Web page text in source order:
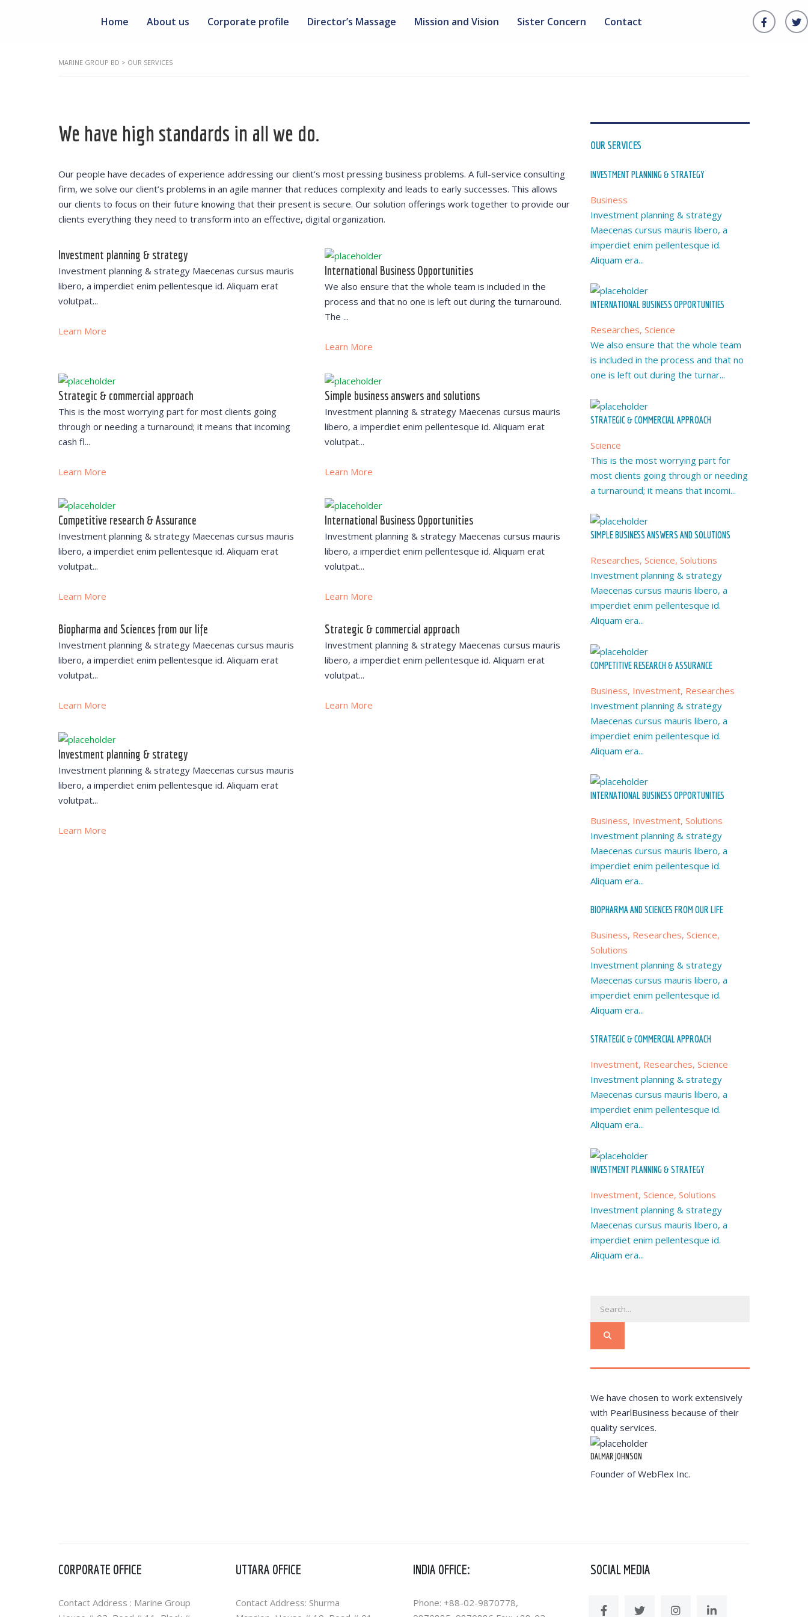
Home About us Corporate profile Director’s Massage Mission and Vision Sister Concern Contact
MARINE GROUP BD > OUR SERVICES
We have high standards in all we do.
Our people have decades of experience addressing our client’s most pressing business problems. A full-service consulting
firm, we solve our client’s problems in an agile manner that reduces complexity and leads to early successes. This allows
our clients to focus on their future knowing that their present is secure. Our solution offerings work together to provide our
clients everything they need to transform into an effective, digital organization.
Investment planning & strategy
Investment planning & strategy Maecenas cursus mauris
libero, a imperdiet enim pellentesque id. Aliquam erat
volutpat...
Learn More
International Business Opportunities
We also ensure that the whole team is included in the
process and that no one is left out during the turnaround.
The ...
Learn More
Strategic & commercial approach
This is the most worrying part for most clients going
through or needing a turnaround; it means that incoming
cash fl...
Learn More
Simple business answers and solutions
Investment planning & strategy Maecenas cursus mauris
libero, a imperdiet enim pellentesque id. Aliquam erat
volutpat...
Learn More
Competitive research & Assurance
Investment planning & strategy Maecenas cursus mauris
libero, a imperdiet enim pellentesque id. Aliquam erat
volutpat...
Learn More
International Business Opportunities
Investment planning & strategy Maecenas cursus mauris
libero, a imperdiet enim pellentesque id. Aliquam erat
volutpat...
Learn More
Biopharma and Sciences from our life
Investment planning & strategy Maecenas cursus mauris
libero, a imperdiet enim pellentesque id. Aliquam erat
volutpat...
Learn More
Strategic & commercial approach
Investment planning & strategy Maecenas cursus mauris
libero, a imperdiet enim pellentesque id. Aliquam erat
volutpat...
Learn More
Investment planning & strategy
Investment planning & strategy Maecenas cursus mauris
libero, a imperdiet enim pellentesque id. Aliquam erat
volutpat...
Learn More
OUR SERVICES
INVESTMENT PLANNING & STRATEGY
Business
Investment planning & strategy
Maecenas cursus mauris libero, a
imperdiet enim pellentesque id.
Aliquam era...
INTERNATIONAL BUSINESS OPPORTUNITIES
Researches, Science
We also ensure that the whole team
is included in the process and that no
one is left out during the turnar...
STRATEGIC & COMMERCIAL APPROACH
Science
This is the most worrying part for
most clients going through or needing
a turnaround; it means that incomi...
SIMPLE BUSINESS ANSWERS AND SOLUTIONS
Researches, Science, Solutions
Investment planning & strategy
Maecenas cursus mauris libero, a
imperdiet enim pellentesque id.
Aliquam era...
COMPETITIVE RESEARCH & ASSURANCE
Business, Investment, Researches
Investment planning & strategy
Maecenas cursus mauris libero, a
imperdiet enim pellentesque id.
Aliquam era...
INTERNATIONAL BUSINESS OPPORTUNITIES
Business, Investment, Solutions
Investment planning & strategy
Maecenas cursus mauris libero, a
imperdiet enim pellentesque id.
Aliquam era...
BIOPHARMA AND SCIENCES FROM OUR LIFE
Business, Researches, Science,
Solutions
Investment planning & strategy
Maecenas cursus mauris libero, a
imperdiet enim pellentesque id.
Aliquam era...
STRATEGIC & COMMERCIAL APPROACH
Investment, Researches, Science
Investment planning & strategy
Maecenas cursus mauris libero, a
imperdiet enim pellentesque id.
Aliquam era...
INVESTMENT PLANNING & STRATEGY
Investment, Science, Solutions
Investment planning & strategy
Maecenas cursus mauris libero, a
imperdiet enim pellentesque id.
Aliquam era...
We have chosen to work extensively
with PearlBusiness because of their
quality services.
DALMAR JOHNSON
Founder of WebFlex Inc.
CORPORATE OFFICE
Contact Address : Marine Group
UTTARA OFFICE
Contact Address: Shurma
INDIA OFFICE:
Phone: +88-02-9870778,
SOCIAL MEDIA